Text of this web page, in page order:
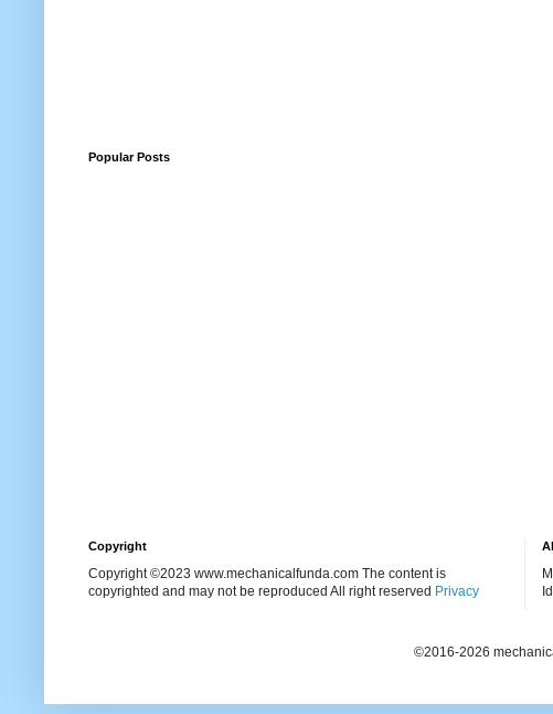
Popular Posts
Copyright
Copyright ©2023 www.mechanicalfunda.com The content is
copyrighted and may not be reproduced All right reserved Privacy
©2016-2026